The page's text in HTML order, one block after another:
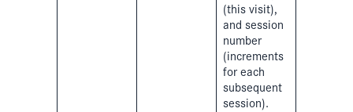
(this visit),
and session
number
(increments
for each
subsequent
session).